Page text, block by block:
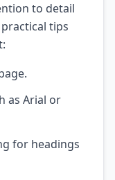
to detail
tips
as Arial or
for headings